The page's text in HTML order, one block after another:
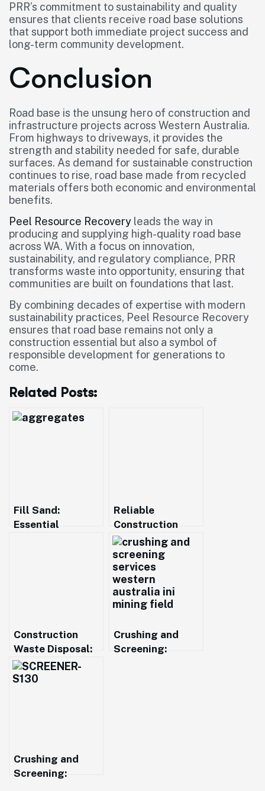
PRR’s commitment to sustainability and quality
ensures that clients receive road base solutions
that support both immediate project success and
long-term community development.
Conclusion
Road base is the unsung hero of construction and
infrastructure projects across Western Australia.
From highways to driveways, it provides the
strength and stability needed for safe, durable
surfaces. As demand for sustainable construction
continues to rise, road base made from recycled
materials offers both economic and environmental
benefits.
Peel Resource Recovery leads the way in
producing and supplying high-quality road base
across WA. With a focus on innovation,
sustainability, and regulatory compliance, PRR
transforms waste into opportunity, ensuring that
communities are built on foundations that last.
By combining decades of expertise with modern
sustainability practices, Peel Resource Recovery
ensures that road base remains not only a
construction essential but also a symbol of
responsible development for generations to
come.
Related Posts:
Fill Sand:
Essential
Reliable
Construction
Material Supply
from Perth to
Augusta: Sand,
Roadbase,
Aggregates
Construction
Waste Disposal:
Sustainable
Solutions for a
Crushing and
Screening:
Crushing and
Screening: